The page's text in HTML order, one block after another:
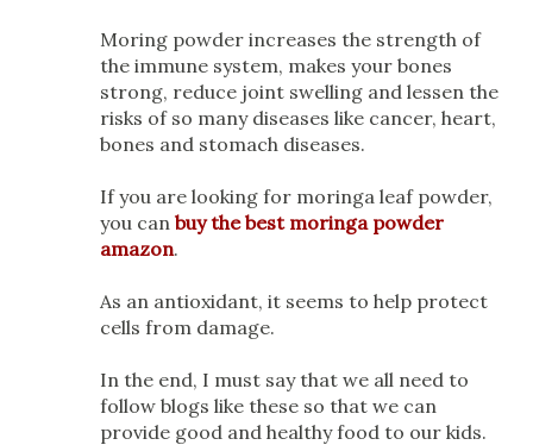
Moring powder increases the strength of
the immune system, makes your bones
strong, reduce joint swelling and lessen the
risks of so many diseases like cancer, heart,
bones and stomach diseases.
If you are looking for moringa leaf powder,
you can buy the best moringa powder
amazon.
As an antioxidant, it seems to help protect
cells from damage.
In the end, I must say that we all need to
follow blogs like these so that we can
provide good and healthy food to our kids.